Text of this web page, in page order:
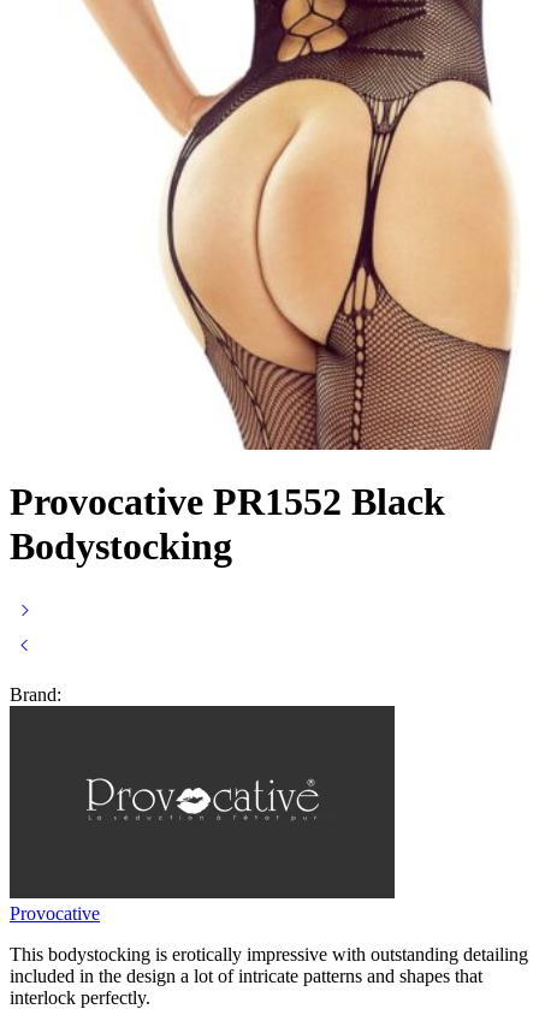
Provocative PR1552 Black
Bodystocking
Brand:
Provocative
This bodystocking is erotically impressive with outstanding detailing
included in the design a lot of intricate patterns and shapes that
interlock perfectly.